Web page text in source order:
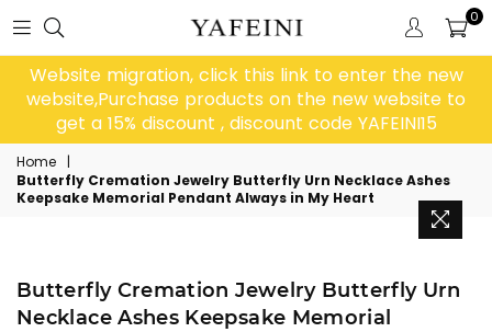
0
Website migration, click this link to enter the new
website,Purchase products on the new website to
get a 15% discount , discount code YAFEINI15
Home
|
Butterfly Cremation Jewelry Butterfly Urn Necklace Ashes
Keepsake Memorial Pendant Always in My Heart
Butterfly Cremation Jewelry Butterfly Urn
Necklace Ashes Keepsake Memorial